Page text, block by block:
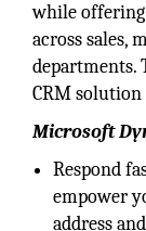
while offering
across sales,
departments.
CRM solution
Microsoft
Respond
empower
address